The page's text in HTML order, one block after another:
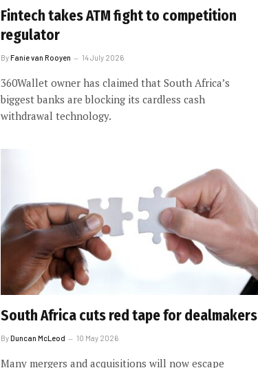
Fintech takes ATM fight to competition
regulator
ByFanie van Rooyen 14 July 2026
360Wallet owner has claimed that South Africa’s
biggest banks are blocking its cardless cash
withdrawal technology.
South Africa cuts red tape for dealmakers
ByDuncan McLeod 10 May 2026
Many mergers and acquisitions will now escape